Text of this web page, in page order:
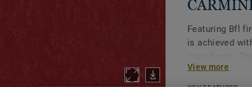
Featuring Bfl
is achieved
an authentic
on the market,
View more